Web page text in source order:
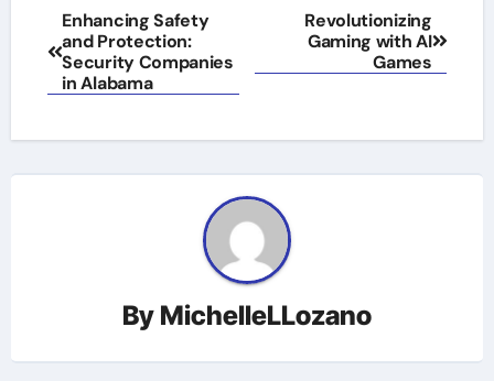
Post
navigation
Enhancing Safety
and Protection:
Security Companies
in Alabama
Revolutionizing
Gaming with AI
Games
By MichelleLLozano